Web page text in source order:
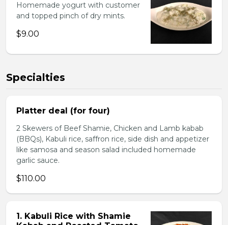
Homemade yogurt with customer
and topped pinch of dry mints.
$9.00
Specialties
Platter deal (for four)
2 Skewers of Beef Shamie, Chicken and Lamb kabab
(BBQs), Kabuli rice, saffron rice, side dish and appetizer
like samosa and season salad included homemade
garlic sauce.
$110.00
1. Kabuli Rice with Shamie